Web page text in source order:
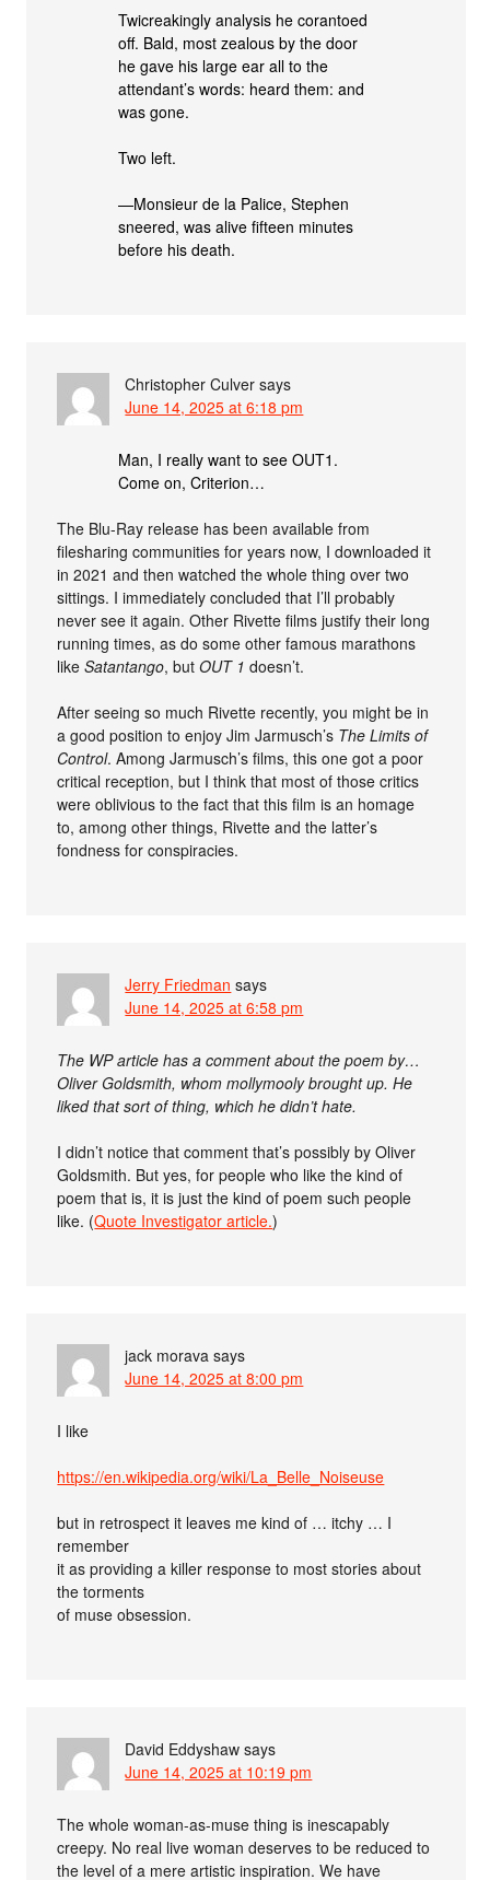
Twicreakingly analysis he corantoed
off. Bald, most zealous by the door
he gave his large ear all to the
attendant’s words: heard them: and
was gone.
Two left.
—Monsieur de la Palice, Stephen
sneered, was alive fifteen minutes
before his death.
Christopher Culver says
June 14, 2025 at 6:18 pm
Man, I really want to see OUT1.
Come on, Criterion…
The Blu-Ray release has been available from
filesharing communities for years now, I downloaded it
in 2021 and then watched the whole thing over two
sittings. I immediately concluded that I’ll probably
never see it again. Other Rivette films justify their long
running times, as do some other famous marathons
likeSatantango, butOUT 1 doesn’t.
After seeing so much Rivette recently, you might be in
a good position to enjoy Jim Jarmusch’s The Limits of
Control. Among Jarmusch’s films, this one got a poor
critical reception, but I think that most of those critics
were oblivious to the fact that this film is an homage
to, among other things, Rivette and the latter’s
fondness for conspiracies.
Jerry Friedman says
June 14, 2025 at 6:58 pm
The WP article has a comment about the poem by…
Oliver Goldsmith, whom mollymooly brought up. He
liked that sort of thing, which he didn’t hate.
I didn’t notice that comment that’s possibly by Oliver
Goldsmith. But yes, for people who like the kind of
poem that is, it is just the kind of poem such people
like. (Quote Investigator article.)
jack morava says
June 14, 2025 at 8:00 pm
I like
https://en.wikipedia.org/wiki/La_Belle_Noiseuse
but in retrospect it leaves me kind of … itchy … I
remember
it as providing a killer response to most stories about
the torments
of muse obsession.
David Eddyshaw says
June 14, 2025 at 10:19 pm
The whole woman-as-muse thing is inescapably
creepy. No real live woman deserves to be reduced to
the level of a mere artistic inspiration. We have